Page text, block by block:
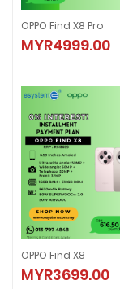
OPPO Find X8 Pro
MYR4999.00
OPPO Find X8 Pro
MYR4999.00
OPPO Find X8
MYR3699.00
OPPO Find X8
MYR3699.00